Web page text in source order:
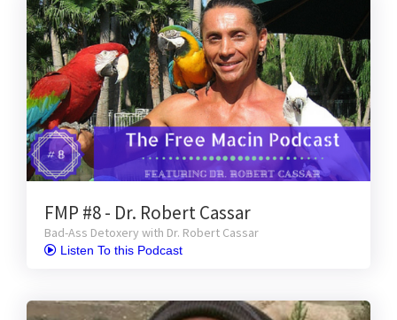
FMP #8 - Dr. Robert Cassar
Bad-Ass Detoxery with Dr. Robert Cassar
 Listen To this Podcast